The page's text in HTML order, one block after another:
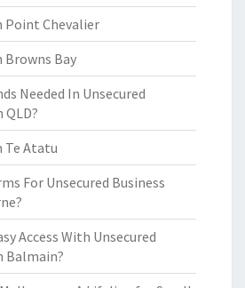
Point Chevalier
Browns Bay
Needed In Unsecured
QLD?
Te Atatu
For Unsecured Business
Access With Unsecured
Balmain?